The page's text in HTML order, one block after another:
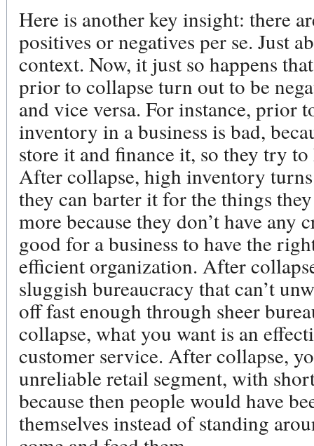
Here is another key insight: there
positives or negatives per se. Just
context. Now, it just so happens
prior to collapse turn out to be
and vice versa. For instance, prior
inventory in a business is bad,
store it and finance it, so they try
After collapse, high inventory
they can barter it for the things
more because they don’t have any
good for a business to have the
efficient organization. After
sluggish bureaucracy that can’t
off fast enough through sheer
collapse, what you want is an
customer service. After collapse,
unreliable retail segment, with
because then people would have
themselves instead of standing